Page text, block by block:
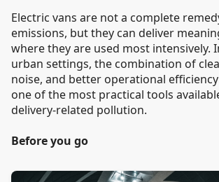
Electric vans are not a complete
emissions, but they can deliver
where they are used most intensively.
urban settings, the combination of
noise, and better operational
one of the most practical tools
delivery-related pollution.
Before you go